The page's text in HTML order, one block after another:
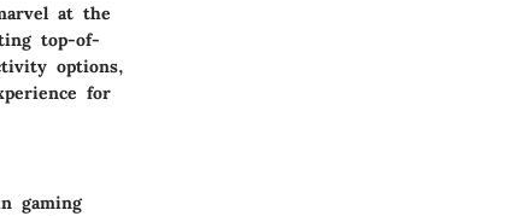
at the
top-of-
options,
for
gaming